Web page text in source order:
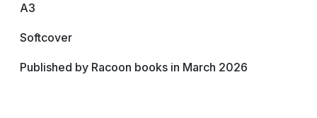
A3
Softcover
Published by Racoon books in March 2026